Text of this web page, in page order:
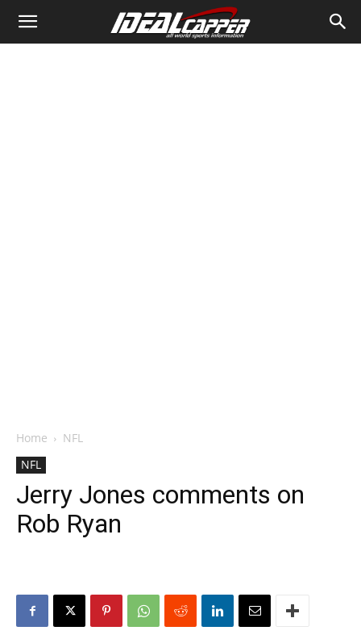
Home
NFL
NFL
Jerry Jones comments on
Rob Ryan